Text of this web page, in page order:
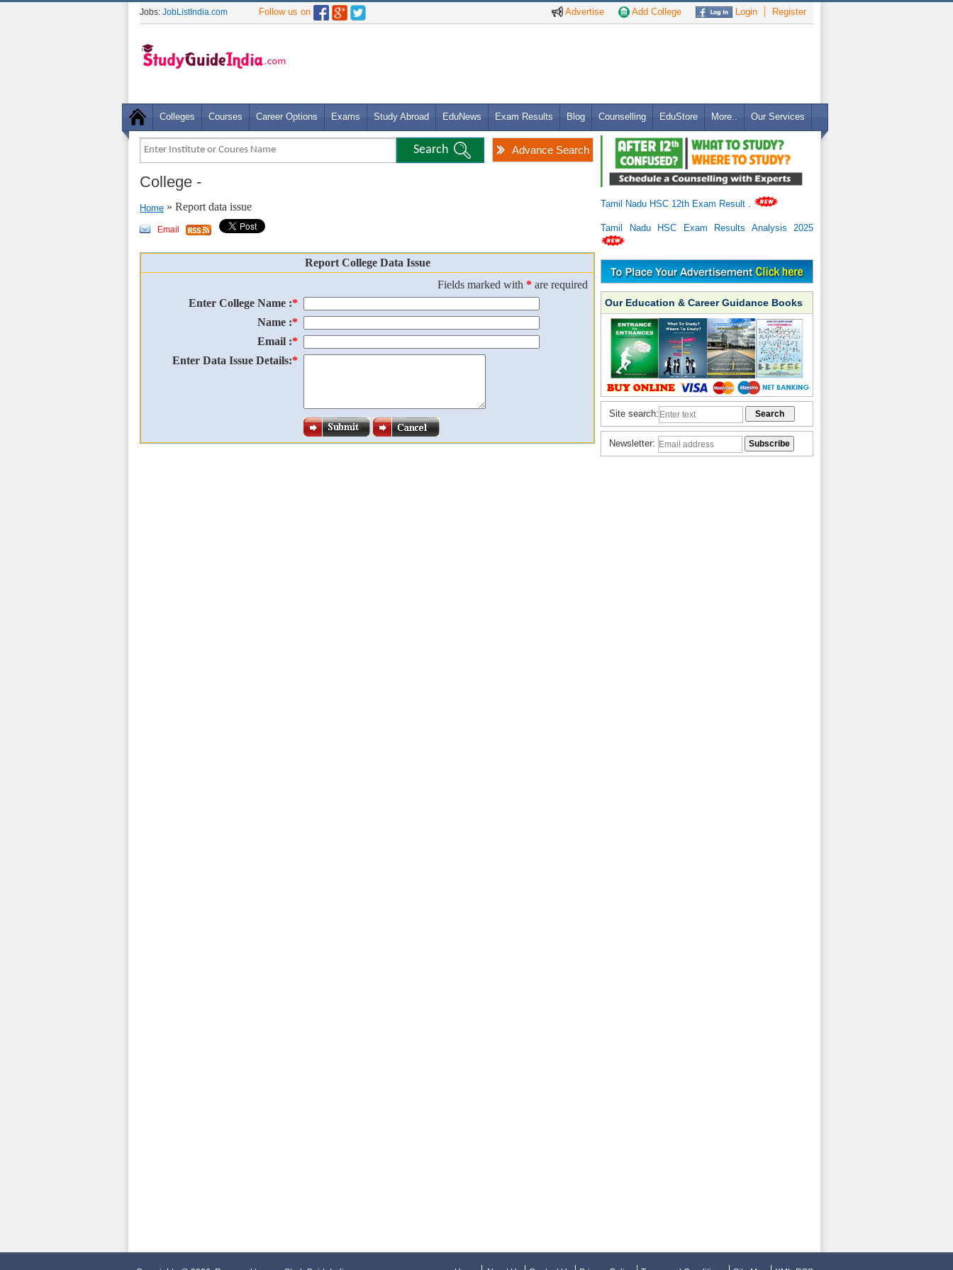
Advertise Add College Login Register
Jobs: JobListIndia.com Follow us on
Colleges Courses Career Options Exams Study Abroad EduNews Exam Results Blog Counselling EduStore More.. Our Services
Advance Search
College -
Home » Report data issue
Email
Report College Data Issue
Fields marked with * are required
Enter College Name :*
Name :*
Email :*
Enter Data Issue Details:*
Tamil Nadu HSC 12th Exam Result
Tamil Nadu HSC Exam Results Analysis 2025
Our Education & Career Guidance Books
Site search:
Newsletter: